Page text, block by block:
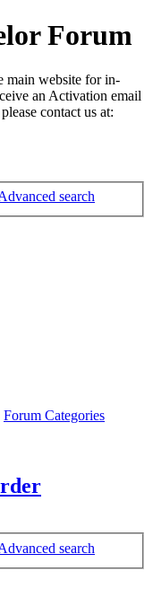
Forum
main website for in-
an Activation email
contact us at:
search
Forum Categories
search